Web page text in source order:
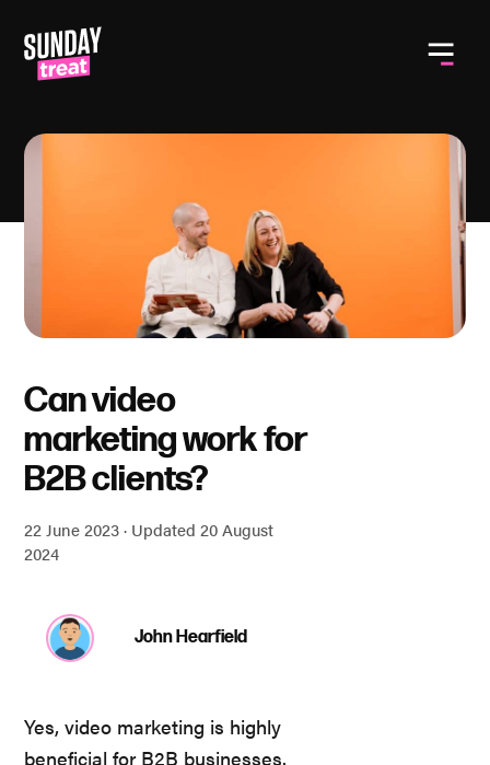
Can video
marketing work for
B2B clients?
22 June 2023 · Updated 20 August
2024
John Hearfield
Yes, video marketing is highly
beneficial for B2B businesses.